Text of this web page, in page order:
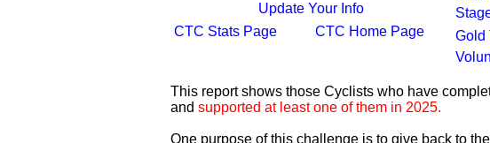
Update Your Info
CTC Stats Page
CTC Home Page
Gold
This report shows those Cyclists who have
and supported at least one of them in 2025.
One purpose of this challenge is to give back to